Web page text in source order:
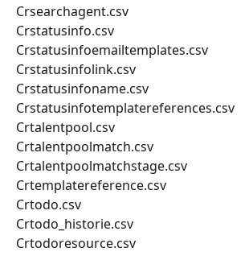
Crsearchagent.csv
Crstatusinfo.csv
Crstatusinfoemailtemplates.csv
Crstatusinfolink.csv
Crstatusinfoname.csv
Crstatusinfotemplatereferences.csv
Crtalentpool.csv
Crtalentpoolmatch.csv
Crtalentpoolmatchstage.csv
Crtemplatereference.csv
Crtodo.csv
Crtodo_historie.csv
Crtodoresource.csv